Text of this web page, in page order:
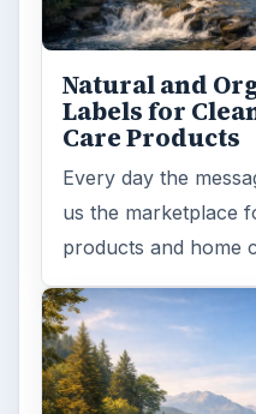
Natural and
Labels for
Care Products
Every day the
us the marketplace
products and home